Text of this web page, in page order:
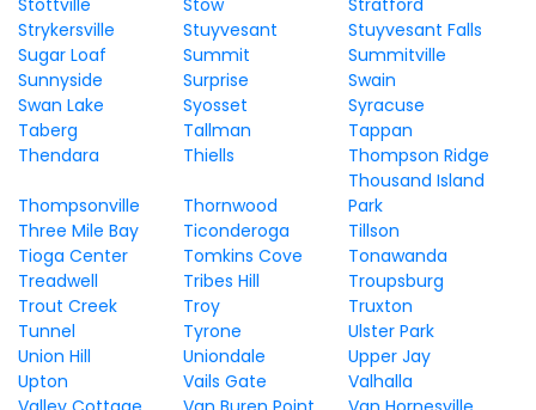
Stottville
Stow
Stratford
Strykersville
Stuyvesant
Stuyvesant Falls
Sugar Loaf
Summit
Summitville
Sunnyside
Surprise
Swain
Swan Lake
Syosset
Syracuse
Taberg
Tallman
Tappan
Thendara
Thiells Thompson Ridge
Thompsonville Thornwood
Thousand Island
Park
Three Mile Bay
Ticonderoga
Tillson
Tioga Center
Tomkins Cove
Tonawanda
Treadwell
Tribes Hill
Troupsburg
Trout Creek
Troy
Truxton
Tunnel
Tyrone
Ulster Park
Union Hill
Uniondale
Upper Jay
Upton
Vails Gate
Valhalla